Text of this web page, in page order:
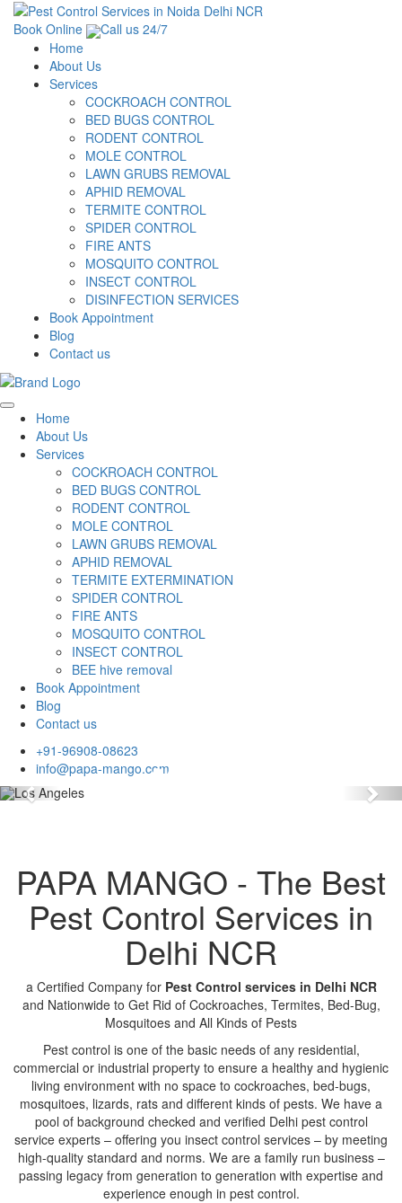
Book Online
Call us 24/7
Home
About Us
Services
COCKROACH CONTROL
BED BUGS CONTROL
RODENT CONTROL
MOLE CONTROL
LAWN GRUBS REMOVAL
APHID REMOVAL
TERMITE CONTROL
SPIDER CONTROL
FIRE ANTS
MOSQUITO CONTROL
INSECT CONTROL
DISINFECTION SERVICES
Book Appointment
Blog
Contact us
Home
About Us
Services
COCKROACH CONTROL
BED BUGS CONTROL
RODENT CONTROL
MOLE CONTROL
LAWN GRUBS REMOVAL
APHID REMOVAL
TERMITE EXTERMINATION
SPIDER CONTROL
FIRE ANTS
MOSQUITO CONTROL
INSECT CONTROL
BEE hive removal
Book Appointment
Blog
Contact us
+91-96908-08623
info@papa-mango.com
Previous
PAPA MANGO - The Best
Pest Control Services in
Delhi NCR
a Certified Company for Pest Control services in Delhi NCR
and Nationwide to Get Rid of Cockroaches, Termites, Bed-Bug,
Mosquitoes and All Kinds of Pests
Pest control is one of the basic needs of any residential,
commercial or industrial property to ensure a healthy and hygienic
living environment with no space to cockroaches, bed-bugs,
mosquitoes, lizards, rats and different kinds of pests. We have a
pool of background checked and verified Delhi pest control
service experts – offering you insect control services – by meeting
high-quality standard and norms. We are a family run business –
passing legacy from generation to generation with expertise and
experience enough in pest control.